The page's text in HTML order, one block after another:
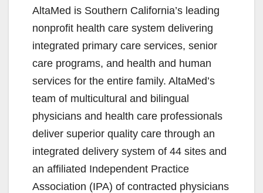
AltaMed is Southern California’s leading
nonprofit health care system delivering
integrated primary care services, senior
care programs, and health and human
services for the entire family. AltaMed’s
team of multicultural and bilingual
physicians and health care professionals
deliver superior quality care through an
integrated delivery system of 44 sites and
an affiliated Independent Practice
Association (IPA) of contracted physicians